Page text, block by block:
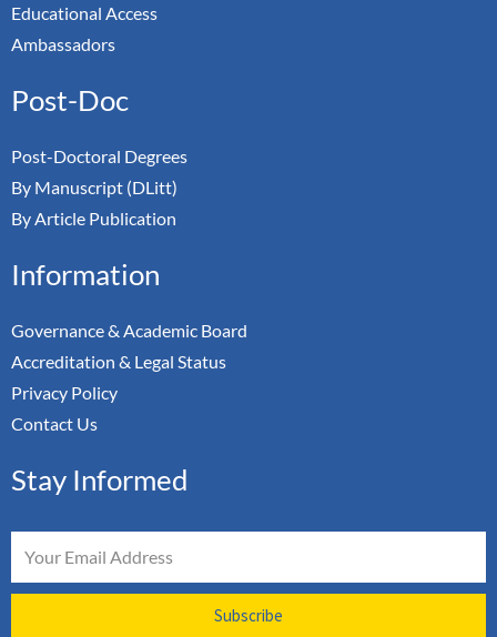
Educational Access
Ambassadors
Post-Doc
Post-Doctoral Degrees
By Manuscript (DLitt)
By Article Publication
Information
Governance & Academic Board
Accreditation & Legal Status
Privacy Policy
Contact Us
Stay Informed
Subscribe